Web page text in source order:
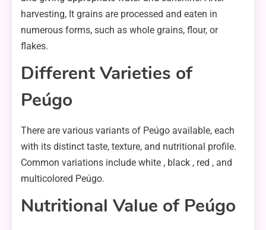
harvesting, It grains are processed and eaten in
numerous forms, such as whole grains, flour, or
flakes.
Different Varieties of
Peúgo
There are various variants of Peúgo available, each
with its distinct taste, texture, and nutritional profile.
Common variations include white , black , red , and
multicolored Peúgo.
Nutritional Value of Peúgo